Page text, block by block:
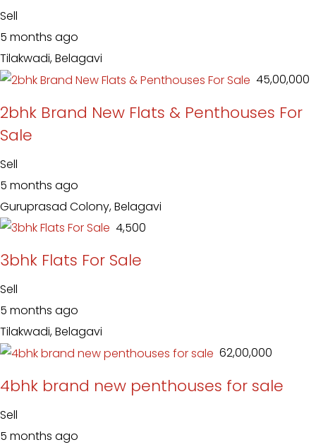
Sell
5 months ago
Tilakwadi, Belagavi
₹ 45,00,000
2bhk Brand New Flats & Penthouses For
Sale
Sell
5 months ago
Guruprasad Colony, Belagavi
₹ 4,500
3bhk Flats For Sale
Sell
5 months ago
Tilakwadi, Belagavi
₹ 62,00,000
4bhk brand new penthouses for sale
Sell
5 months ago